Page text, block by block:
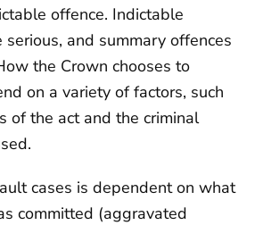
offence. Indictable
serious, and summary offences
the Crown chooses to
on a variety of factors, such
of the act and the criminal
cases is dependent on what
committed (aggravated